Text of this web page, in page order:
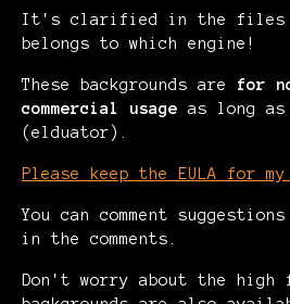
It's clarified in the files
belongs to which engine!
These backgrounds are for
commercial usage as long as
(elduator).
Please keep the EULA for
You can comment
in the comments.
Don't worry about the